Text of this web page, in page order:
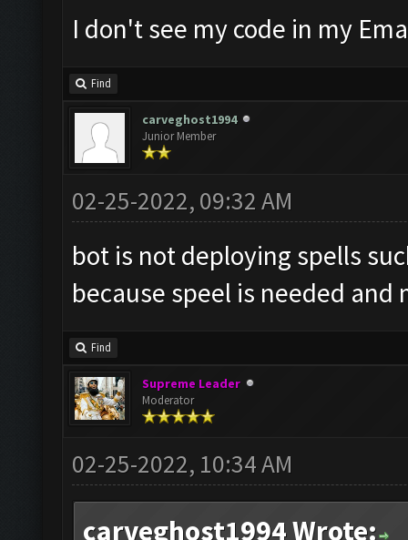
I don't see my code in my
Find
carveghost1994
Junior Member
02-25-2022, 09:32 AM
bot is not deploying spells
because speel is needed
Find
Supreme Leader
Moderator
02-25-2022, 10:34 AM
carveghost1994 Wrote: